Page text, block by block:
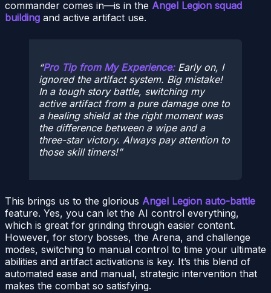
commander comes in—is in the Angel Legion squad
building and active artifact use.
Pro Tip from My Experience:Early on, I
ignored the artifact system. Big mistake!
In a tough story battle, switching my
active artifact from a pure damage one to
a healing shield at the right moment was
the difference between a wipe and a
three-star victory. Always pay attention to
those skill timers!
This brings us to the glorious Angel Legion auto-battle
feature. Yes, you can let the AI control everything,
which is great for grinding through easier content.
However, for story bosses, the Arena, and challenge
modes, switching to manual control to time your ultimate
abilities and artifact activations is key. It’s this blend of
automated ease and manual, strategic intervention that
makes the combat so satisfying.